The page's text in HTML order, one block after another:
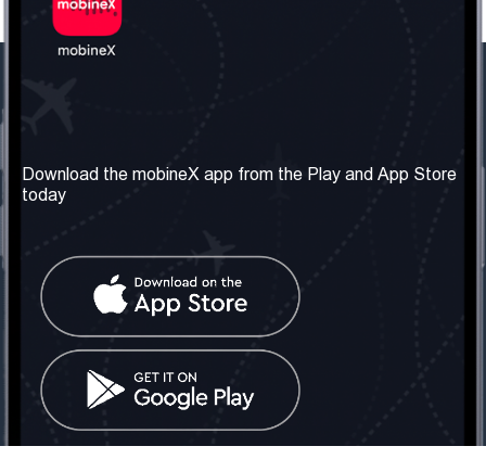
About us
Our Services
Terms & Conditions
Contact Us
United Kingdom: London
Tel: +442030340050
info@mobinex.com
Contact Us
Social Network
Download the mobineX app from the Play and App Store
today